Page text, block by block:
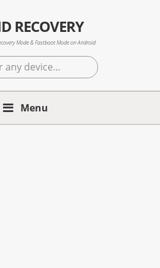
RECOVERY
Mode & Fastboot Mode on Android
Menu